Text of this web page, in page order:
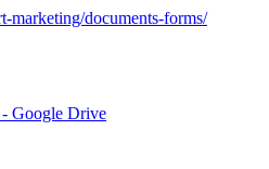
marketing/documents-forms/
Google Drive